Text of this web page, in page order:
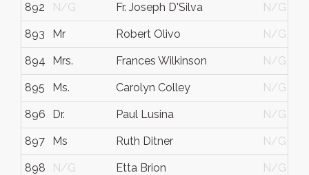
892 N/G Fr. Joseph D'Silva N/G
893 Mr Robert Olivo N/G
894 Mrs. Frances Wilkinson N/G
895 Ms. Carolyn Colley N/G
896 Dr. Paul Lusina N/G
897 Ms Ruth Ditner N/G
898 N/G Etta Brion N/G